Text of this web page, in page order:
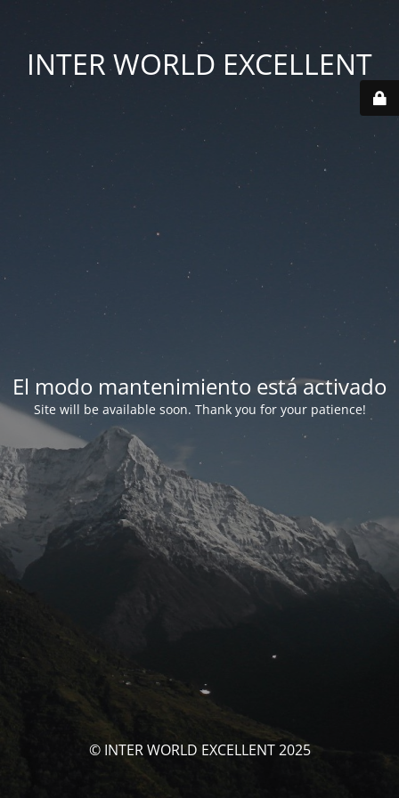
INTER WORLD EXCELLENT
El modo mantenimiento está activado
Site will be available soon. Thank you for your patience!
© INTER WORLD EXCELLENT 2025